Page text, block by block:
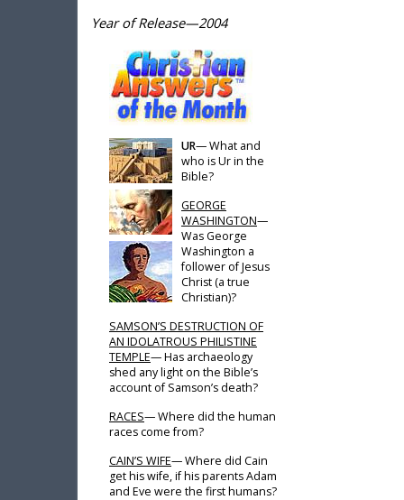
Year of Release—2004
UR— What and
who is Ur in the
Bible?
GEORGE
WASHINGTON—
Was George
Washington a
follower of Jesus
Christ (a true
Christian)?
SAMSON’S DESTRUCTION OF
AN IDOLATROUS PHILISTINE
TEMPLE— Has archaeology
shed any light on the Bible’s
account of Samson’s death?
RACES— Where did the human
races come from?
CAIN’S WIFE— Where did Cain
get his wife, if his parents Adam
and Eve were the first humans?